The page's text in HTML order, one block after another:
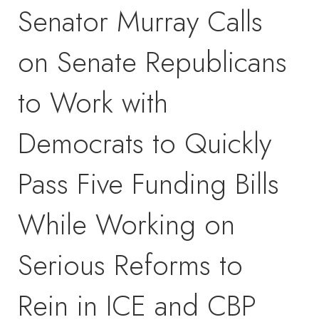
Senator Murray Calls
on Senate Republicans
to Work with
Democrats to Quickly
Pass Five Funding Bills
While Working on
Serious Reforms to
Rein in ICE and CBP